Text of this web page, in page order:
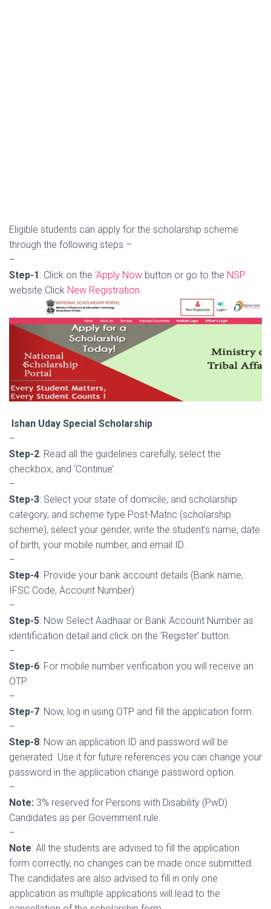
Eligible students can apply for the scholarship scheme
through the following steps –
–
Step-1 : Click on the ‘Apply Now button or go to the NSP
website Click New Registration.
Ishan Uday Special Scholarship
–
Step-2: Read all the guidelines carefully, select the
checkbox, and ‘Continue’.
–
Step-3: Select your state of domicile, and scholarship
category, and scheme type Post-Matric (scholarship
scheme), select your gender, write the student’s name, date
of birth, your mobile number, and email ID.
–
Step-4: Provide your bank account details (Bank name,
IFSC Code, Account Number)
–
Step-5: Now Select Aadhaar or Bank Account Number as
identification detail and click on the ‘Register’ button.
–
Step-6: For mobile number verification you will receive an
OTP.
–
Step-7: Now, log in using OTP and fill the application form.
–
Step-8: Now an application ID and password will be
generated. Use it for future references you can change your
password in the application change password option.
–
Note: 3% reserved for Persons with Disability (PwD)
Candidates as per Government rule.
–
Note: All the students are advised to fill the application
form correctly, no changes can be made once submitted.
The candidates are also advised to fill in only one
application as multiple applications will lead to the